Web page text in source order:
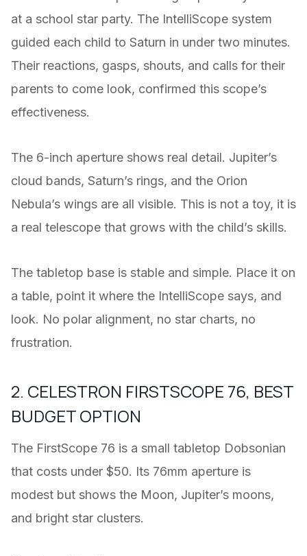
at a school star party. The IntelliScope system
guided each child to Saturn in under two minutes.
Their reactions, gasps, shouts, and calls for their
parents to come look, confirmed this scope’s
effectiveness.
The 6-inch aperture shows real detail. Jupiter’s
cloud bands, Saturn’s rings, and the Orion
Nebula’s wings are all visible. This is not a toy, it is
a real telescope that grows with the child’s skills.
The tabletop base is stable and simple. Place it on
a table, point it where the IntelliScope says, and
look. No polar alignment, no star charts, no
frustration.
2. CELESTRON FIRSTSCOPE 76, BEST
BUDGET OPTION
The FirstScope 76 is a small tabletop Dobsonian
that costs under $50. Its 76mm aperture is
modest but shows the Moon, Jupiter’s moons,
and bright star clusters.